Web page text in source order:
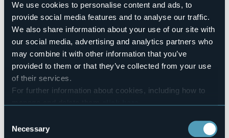
We use cookies to personalise content and ads, to
provide social media features and to analyse our traffic.
We also share information about your use of our site with
our social media, advertising and analytics partners who
may combine it with other information that you’ve
provided to them or that they’ve collected from your use
of their services.
For further information about cookies, including how to
Selection
Necessary
Swimming pool
No
Sì
Number of rooms
Number of beds
E-mail
Website